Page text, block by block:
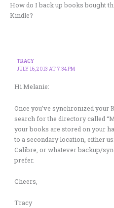
How do I back up books bought
Kindle?
TRACY
JULY 16, 2013 AT 7:34 PM
Hi Melanie:
Once you’ve synchronized
search for the directory called
your books are stored on your
to a secondary location, either
Calibre, or whatever backup/
prefer.
Cheers,
Tracy